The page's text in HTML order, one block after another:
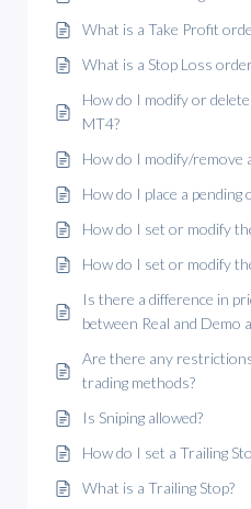
What is a Take Profit
What is a Stop Loss
How do I modify or
MT4?
How do I modify/remove
How do I place a pending
How do I set or modify
How do I set or modify
Is there a difference in
between Real and Demo
Are there any
trading methods?
Is Sniping allowed?
How do I set a Trailing
What is a Trailing Stop?